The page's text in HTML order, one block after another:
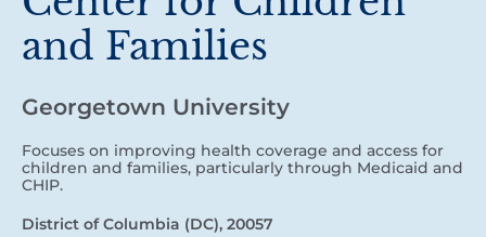
and Families
Georgetown University
Focuses on improving health coverage and access for
children and families, particularly through Medicaid and
CHIP.
District of Columbia (DC), 20057